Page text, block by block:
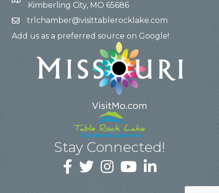
Kimberling City, MO 65686
trlchamber@visittablerocklake.com
Add us as a preferred source on Google!
Stay Connected!